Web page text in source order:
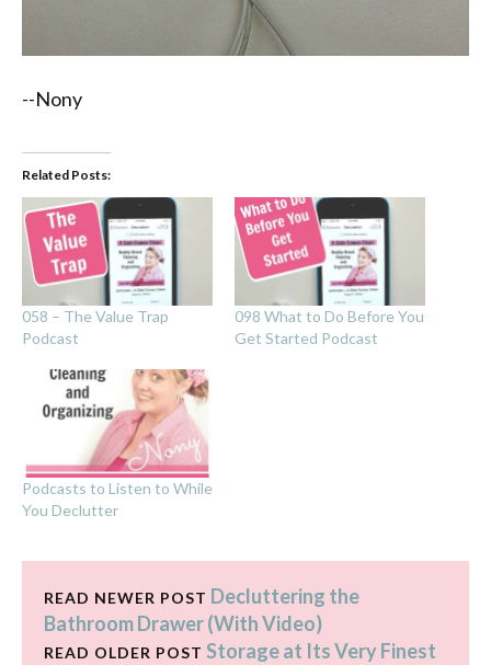
--Nony
Related Posts:
058 – The Value Trap
Podcast
098 What to Do Before You
Get Started Podcast
Podcasts to Listen to While
You Declutter
READ NEWER POST Decluttering the
Bathroom Drawer (With Video)
READ OLDER POST Storage at Its Very Finest